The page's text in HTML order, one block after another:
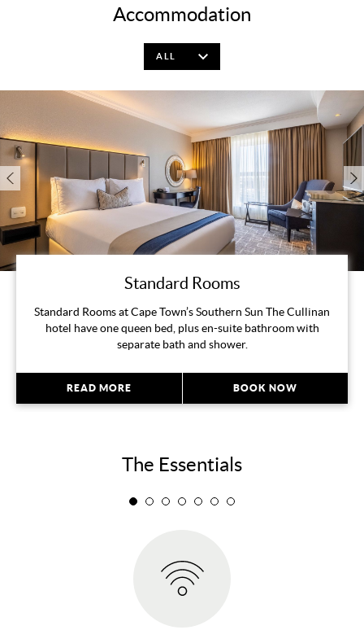
Accommodation
Standard Rooms
Standard Rooms at Cape Town’s Southern Sun The Cullinan
hotel have one queen bed, plus en-suite bathroom with
separate bath and shower.
READ MORE BOOK NOW
The Essentials